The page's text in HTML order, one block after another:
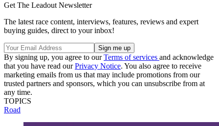
Get The Leadout Newsletter
The latest race content, interviews, features, reviews and expert
buying guides, direct to your inbox!
By signing up, you agree to ourTerms of services and acknowledge
that you have read ourPrivacy Notice. You also agree to receive
marketing emails from us that may include promotions from our
trusted partners and sponsors, which you can unsubscribe from at
any time.
TOPICS
Road